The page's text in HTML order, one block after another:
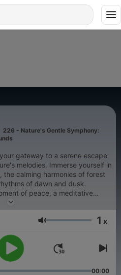
226 - Nature's Gentle Symphony:
gateway to a serene escape
melodies. Immerse yourself in
calming harmonies of forest
of dawn and dusk.
of peace, a meditative
unwind, the Bird Sounds podcast
every episode invites
it.
Lydstyrke 1 x
00:00